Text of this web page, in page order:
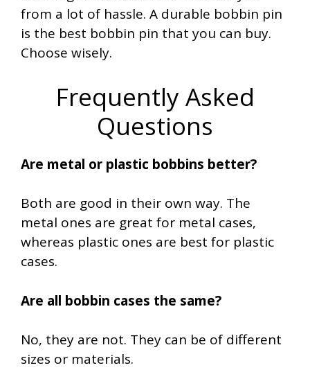
from a lot of hassle. A durable bobbin pin
is the best bobbin pin that you can buy.
Choose wisely.
Frequently Asked
Questions
Are metal or plastic bobbins better?
Both are good in their own way. The
metal ones are great for metal cases,
whereas plastic ones are best for plastic
cases.
Are all bobbin cases the same?
No, they are not. They can be of different
sizes or materials.